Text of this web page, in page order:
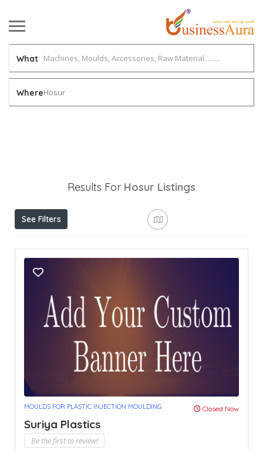
What
WhereHosur
Results For Hosur Listings
See Filters
MOULDS FOR PLASTIC INJECTION MOULDING Closed Now
Suriya Plastics
Be the first to review!